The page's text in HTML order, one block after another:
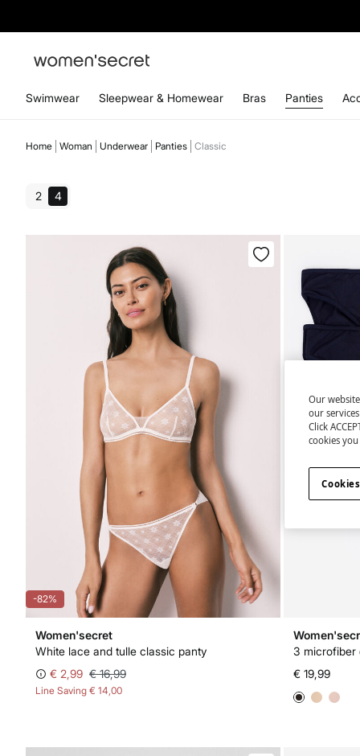
Swimwear Sleepwear & Homewear Bras Panties
Home Woman Underwear Panties Classic
2 4
-82%
Women'secret
White lace and tulle classic panty
€ 2,99 € 16,99
Line Saving € 14,00
3 microfiber
€ 19,99
Our
our
Click
cookies